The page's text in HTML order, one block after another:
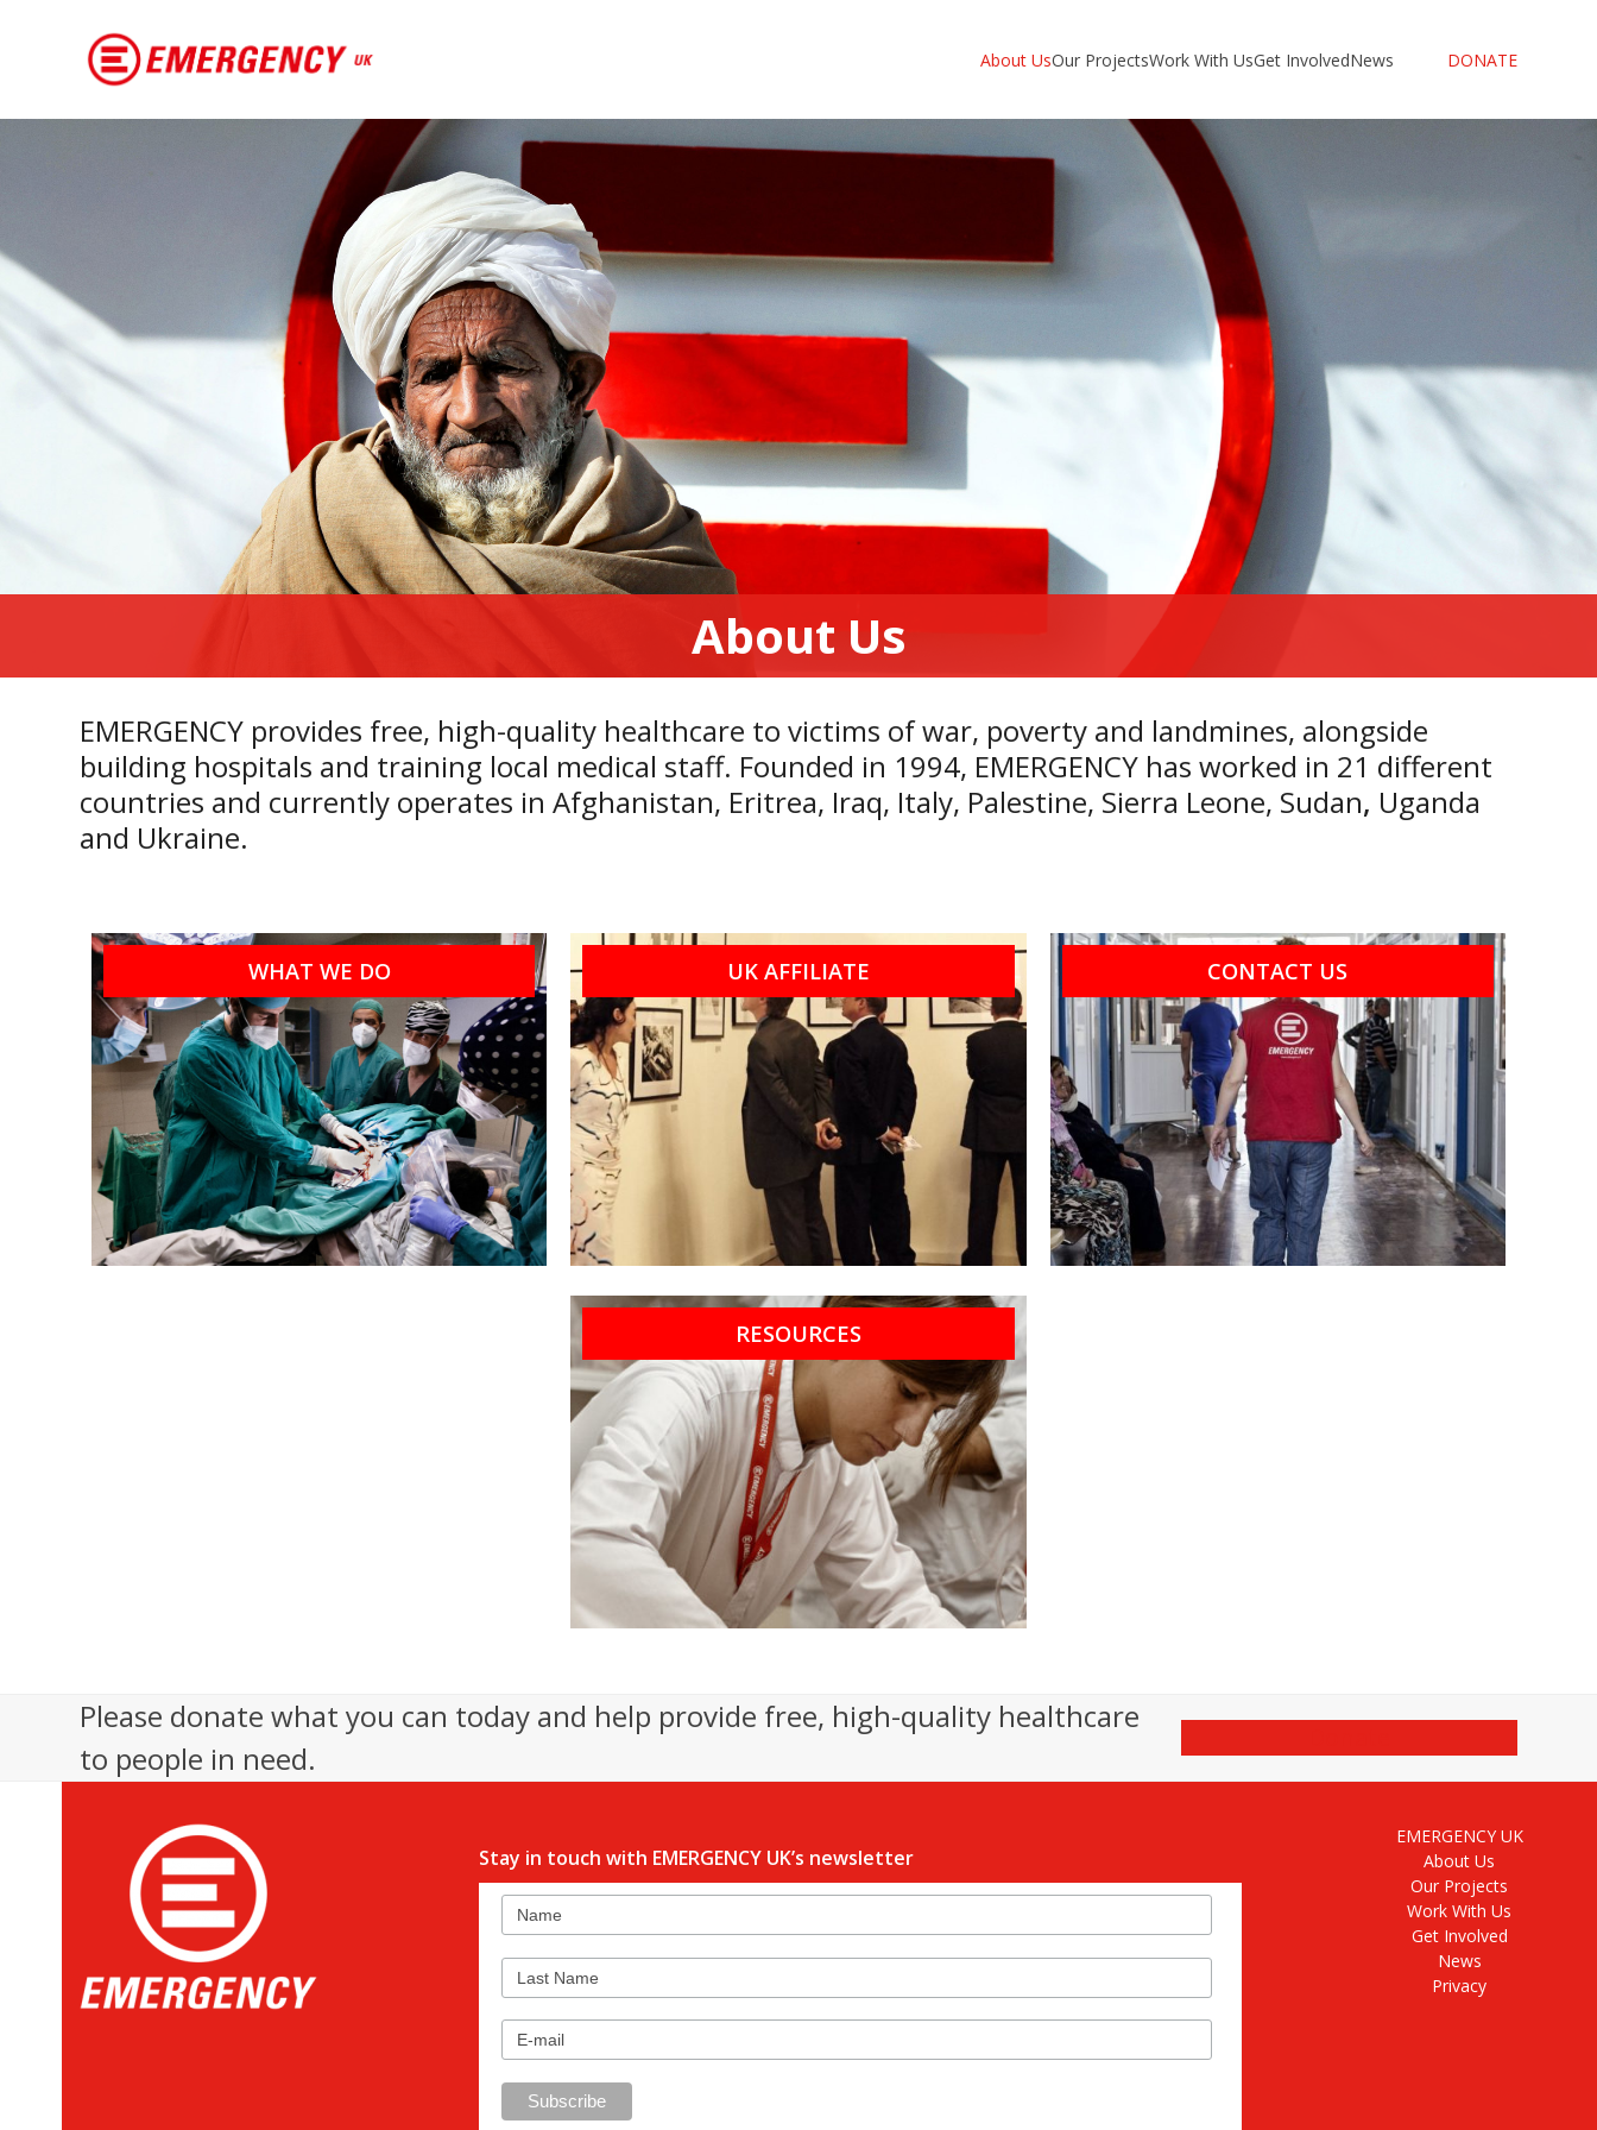
About UsOur ProjectsWork With UsGet InvolvedNews DONATE
About Us
EMERGENCY provides free, high-quality healthcare to victims of war, poverty and landmines, alongside
building hospitals and training local medical staff. Founded in 1994, EMERGENCY has worked in 21 different
countries and currently operates inAfghanistan, Eritrea, Iraq, Italy, Palestine, Sierra Leone, Sudan, Uganda
and Ukraine.
WHAT WE DO UK AFFILIATE CONTACT US
RESOURCES
Please donate what you can today and help provide free, high-quality healthcare
to people in need.
Stay in touch with EMERGENCY UK’s newsletter
EMERGENCY UK
About Us
Our Projects
Work With Us
Get Involved
News
Privacy